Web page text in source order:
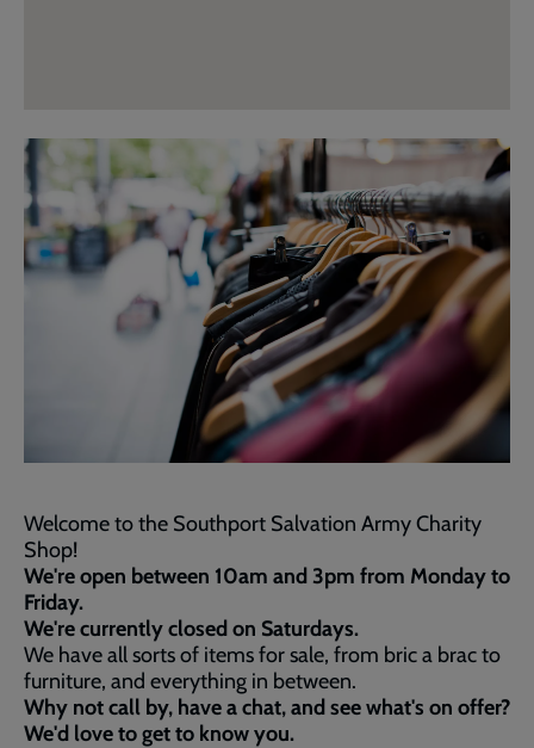
Welcome to the Southport Salvation Army Charity
Shop!
We're open between 10am and 3pm from Monday to
Friday.
We're currently closed on Saturdays.
We have all sorts of items for sale, from bric a brac to
furniture, and everything in between.
Why not call by, have a chat, and see what's on offer?
We'd love to get to know you.